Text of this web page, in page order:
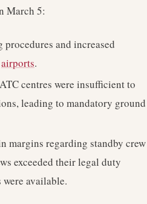
March 5:
and increased
airports.
centres were insufficient to
leading to mandatory ground
margins regarding standby crew
exceeded their legal duty
available.